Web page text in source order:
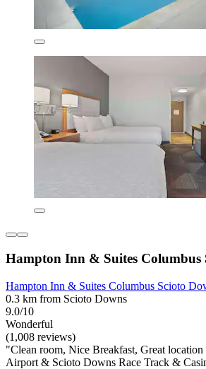
Hampton Inn & Suites Columbus
Hampton Inn & Suites Columbus Scioto
0.3 km from Scioto Downs
9.0/10
Wonderful
(1,008 reviews)
"Clean room, Nice Breakfast, Great
Airport & Scioto Downs Race Track &